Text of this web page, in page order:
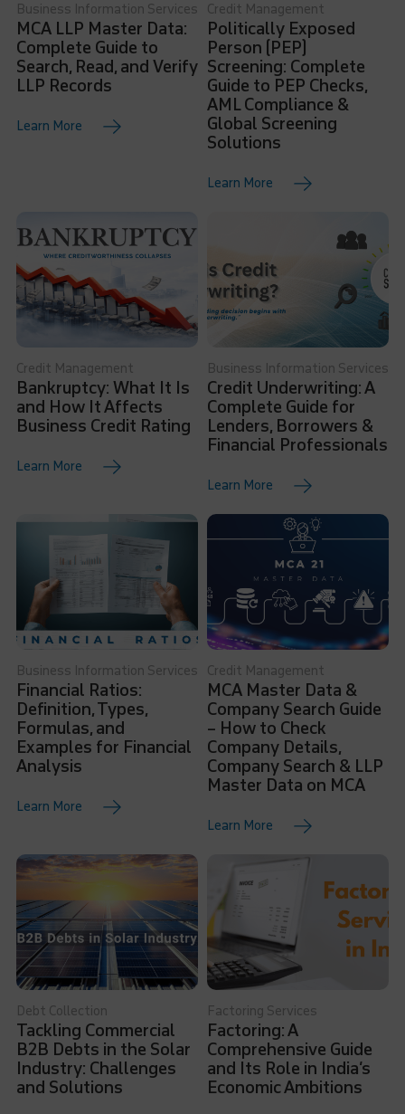
Business Information Services
MCA LLP Master Data:
Complete Guide to
Search, Read, and Verify
LLP Records
Learn More
Credit Management
Politically Exposed
Person (PEP)
Screening: Complete
Guide to PEP Checks,
AML Compliance &
Global Screening
Solutions
Learn More
Credit Management
Bankruptcy: What It Is
and How It Affects
Business Credit Rating
Learn More
Business Information Services
Credit Underwriting: A
Complete Guide for
Lenders, Borrowers &
Financial Professionals
Learn More
Business Information Services
Financial Ratios:
Definition, Types,
Formulas, and
Examples for Financial
Analysis
Learn More
Credit Management
MCA Master Data &
Company Search Guide
– How to Check
Company Details,
Company Search & LLP
Master Data on MCA
Learn More
Debt Collection
Tackling Commercial
B2B Debts in the Solar
Industry: Challenges
and Solutions
Factoring Services
Factoring: A
Comprehensive Guide
and Its Role in India’s
Economic Ambitions